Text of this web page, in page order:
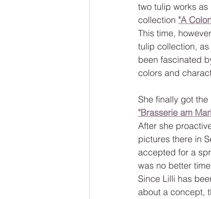
two tulip works
collection "A
This time,
tulip collection,
been fascinated
colors and
She finally got
"Brasserie am
After she
pictures there in
accepted for a
was no better
Since Lilli has
about a concept,